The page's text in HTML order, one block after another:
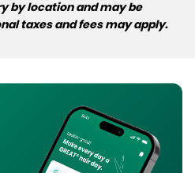
by location and may be
taxes and fees may apply.